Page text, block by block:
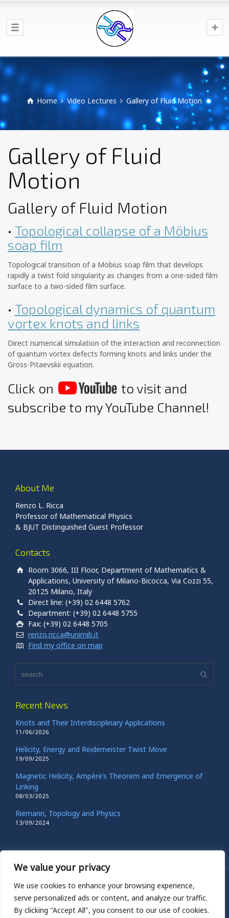
We value your privacy
We use cookies to enhance your browsing experience,
serve personalized ads or content, and analyze our traffic.
By clicking "Accept All", you consent to our use of cookies.
Home Video Lectures Gallery of Fluid Motion
Gallery of Fluid
Motion
Gallery of Fluid Motion
• Topological collapse of a Möbius
soap film
Topological transition of a Möbius soap film that develops
rapidly a twist fold singularity as changes from a one-sided film
surface to a two-sided film surface.
• Topological dynamics of quantum
vortex knots and links
Direct numerical simulation of the interaction and reconnection
of quantum vortex defects forming knots and links under the
Gross-Pitaevskii equation.
Click on
to visit and
subscribe to my YouTube Channel!
About Me
Renzo L. Ricca
Professor of Mathematical Physics
& BJUT Distinguished Guest Professor
Contacts
Room 3066, III Floor, Department of Mathematics &
Applications, University of Milano-Bicocca, Via Cozzi 55,
20125 Milano, Italy
Direct line: (+39) 02 6448 5762
Department: (+39) 02 6448 5755
Fax: (+39) 02 6448 5705
renzo.ricca@unimib.it
Find my office on map
Recent News
Knots and Their Interdisciplinary Applications
11/06/2026
Helicity, Energy and Reidemeister Twist Move
19/09/2025
Magnetic Helicity, Ampère’s Theorem and Emergence of
Linking
08/03/2025
Riemann, Topology and Physics
13/09/2024
© 2023 Copyright Renzo L. Ricca